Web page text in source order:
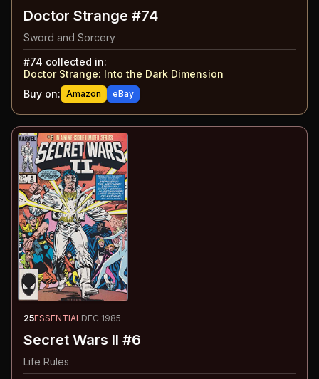
Doctor Strange #74
Sword and Sorcery
#74 collected in:
Doctor Strange: Into the Dark Dimension
Buy on: Amazon eBay
25ESSENTIALDEC 1985
Secret Wars II #6
Life Rules